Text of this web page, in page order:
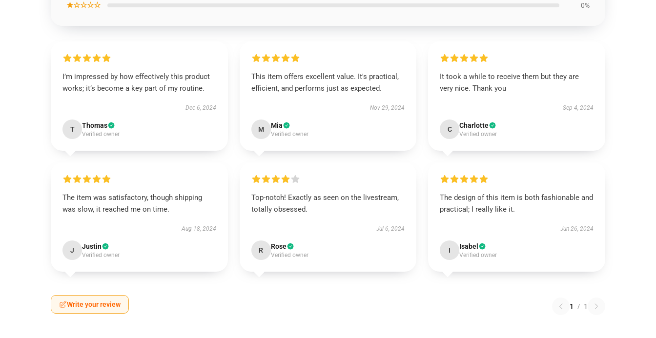
★☆☆☆☆ 0%
I’m impressed by how effectively this product
works; it’s become a key part of my routine.
Dec 6, 2024
T Thomas
Verified owner
This item offers excellent value. It's practical,
efficient, and performs just as expected.
Nov 29, 2024
M Mia
Verified owner
It took a while to receive them but they are
very nice. Thank you
Sep 4, 2024
C Charlotte
Verified owner
The item was satisfactory, though shipping
was slow, it reached me on time.
Aug 18, 2024
J Justin
Verified owner
Top-notch! Exactly as seen on the livestream,
totally obsessed.
Jul 6, 2024
R Rose
Verified owner
The design of this item is both fashionable and
practical; I really like it.
Jun 26, 2024
I Isabel
Verified owner
Write your review 1 / 1